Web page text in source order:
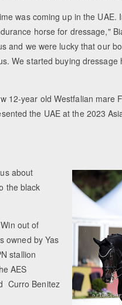
was coming up in the UAE.
horse for dressage,"
and we were lucky that our
We started buying
12-year old Westfalian mare
the UAE at the 2023
about
the black
out of
owned by Yas
stallion
AES
Curro Benitez